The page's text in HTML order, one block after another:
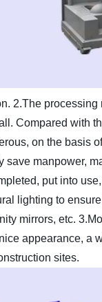
2.The processing
Compared with
on the basis
save manpower,
put into
lighting to
mirrors, etc.
appearance, a
sites.